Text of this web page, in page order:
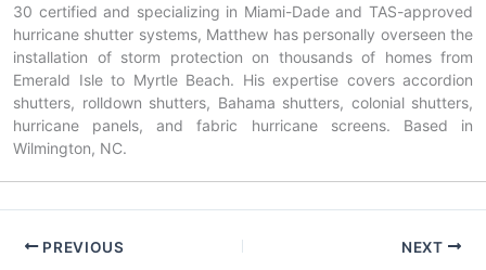
30 certified and specializing in Miami-Dade and TAS-approved
hurricane shutter systems, Matthew has personally overseen the
installation of storm protection on thousands of homes from
Emerald Isle to Myrtle Beach. His expertise covers accordion
shutters, rolldown shutters, Bahama shutters, colonial shutters,
hurricane panels, and fabric hurricane screens. Based in
Wilmington, NC.
PREVIOUS NEXT